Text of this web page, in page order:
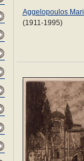
Aggelopoulos
(1911-1995)